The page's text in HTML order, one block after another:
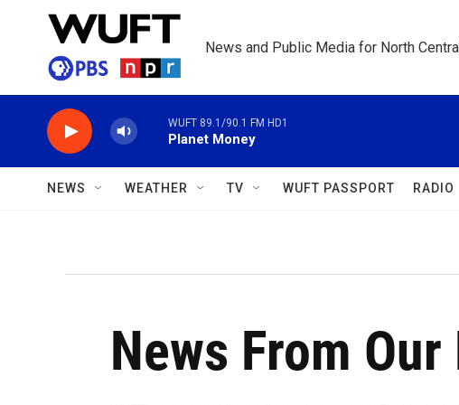
Skip to main content
News and Public Media for North
WUFT 89.1/90.1 FM HD1
Planet Money
NEWS WEATHER TV WUFT PASSPORT RADIO
News From